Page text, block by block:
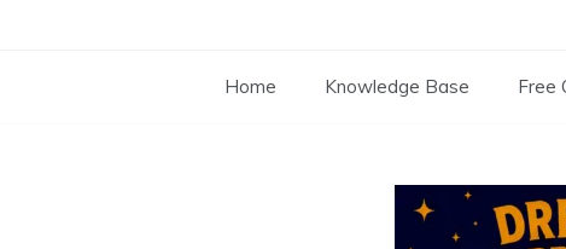
Home Knowledge Base Free